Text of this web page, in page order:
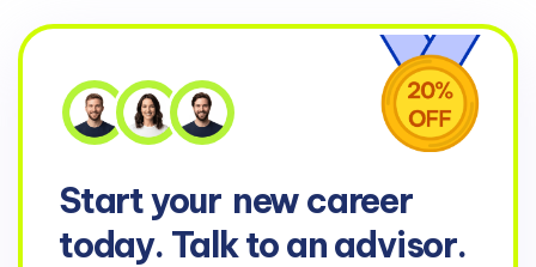
Start your new career
today. Talk to an advisor.